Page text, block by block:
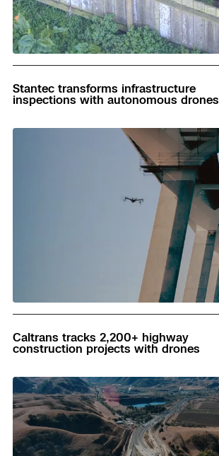
Read
Stantec transforms infrastructure
inspections with autonomous drones
Caltrans tracks 2,200+ highway
construction projects with drones